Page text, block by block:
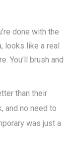
done with the
looks like a real
You’ll brush and
than their
and no need to
was just a